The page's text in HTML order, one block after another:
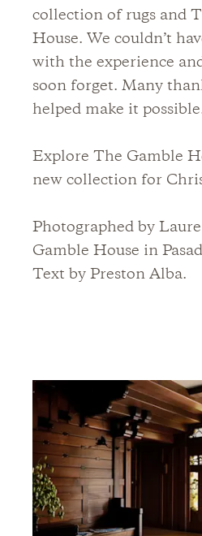
collection of rugs and
House. We couldn’t
with the experience
soon forget. Many
helped make it
Explore The Gamble
new collection for
Photographed by
Gamble House in
Text by Preston Alba.